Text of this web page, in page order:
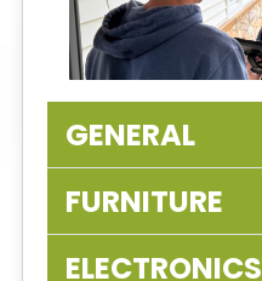
GENERAL
FURNITURE
ELECTRONICS